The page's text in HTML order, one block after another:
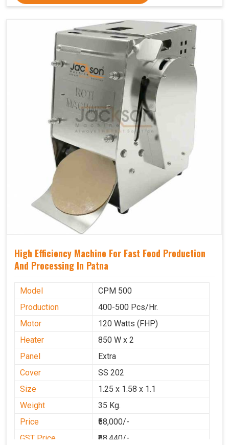
High Efficiency Machine For Fast Food Production
And Processing In Patna
Model
CPM 500
Production
400-500 Pcs/Hr.
Motor
120 Watts (FHP)
Heater
850 W x 2
Panel
Extra
Cover
SS 202
Size
1.25 x 1.58 x 1.1
Weight
35 Kg.
Price
₹58,000/-
GST Price
₹68,440/-